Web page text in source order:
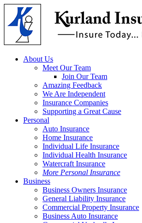
Skip
main
content
Menu
About Us
Meet Our Team
Join Our Team
Amazing Feedback
We Are Independent
Insurance Companies
Supporting a Great Cause
Personal
Auto Insurance
Home Insurance
Individual Life Insurance
Individual Health Insurance
Watercraft Insurance
More Personal Insurance
Business
Business Owners Insurance
General Liability Insurance
Commercial Property Insurance
Business Auto Insurance